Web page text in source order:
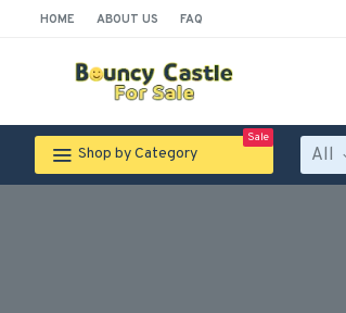
HOME ABOUT US FAQ
Shop by Category
Sale
All